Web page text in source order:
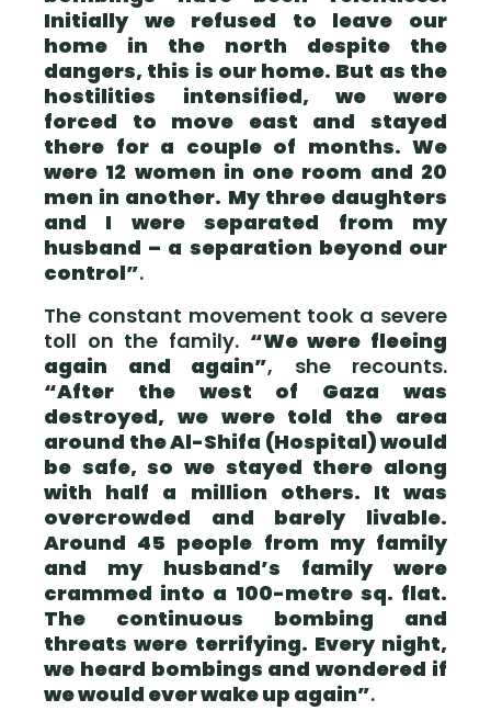
Initially we refused to leave our
home in the north despite the
dangers, this is our home. But as the
hostilities intensified, we were
forced to move east and stayed
there for a couple of months. We
were 12 women in one room and 20
men in another. My three daughters
and I were separated from my
husband – a separation beyond our
control”.
The constant movement took a severe
toll on the family. “We were fleeing
again and again”, she recounts.
“After the west of Gaza was
destroyed, we were told the area
around the Al-Shifa (Hospital) would
be safe, so we stayed there along
with half a million others. It was
overcrowded and barely livable.
Around 45 people from my family
and my husband’s family were
crammed into a 100-metre sq. flat.
The continuous bombing and
threats were terrifying. Every night,
we heard bombings and wondered if
we would ever wake up again”.